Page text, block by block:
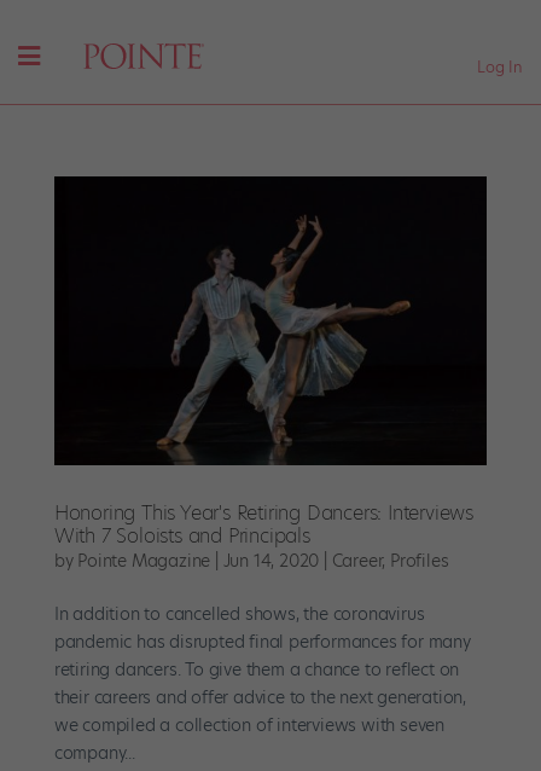
Log In
Honoring This Year's Retiring Dancers: Interviews
With 7 Soloists and Principals
by Pointe Magazine Jun 14, 2020 Career, Profiles
In addition to cancelled shows, the coronavirus
pandemic has disrupted final performances for many
retiring dancers. To give them a chance to reflect on
their careers and offer advice to the next generation,
we compiled a collection of interviews with seven
company...